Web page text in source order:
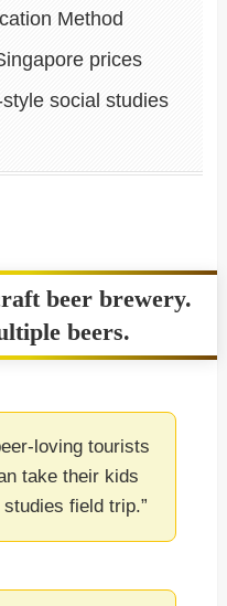
Method
prices
social studies
beer brewery.
beers.
loving tourists
take their kids
field trip.”